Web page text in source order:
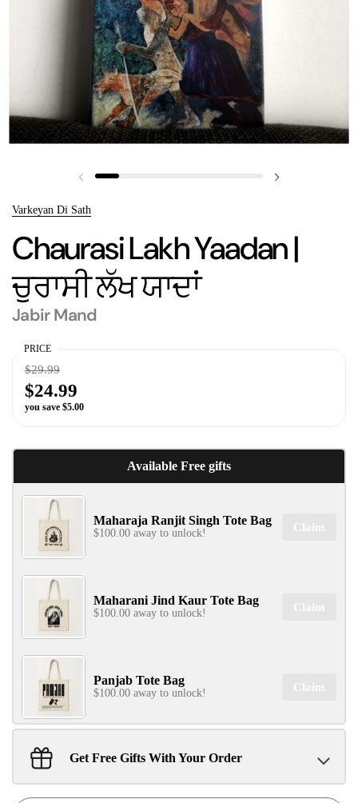
G​ET 10% OFF
SIGN UP NOW!
✕
Previous slide
Varkeyan Di Sath
Chaurasi Lakh Yaadan |
ਚੁਰਾਸੀ ਲੱਖ ਯਾਦਾਂ
Jabir Mand
PRICE
$24.99
$29.99
you save $5.00
Available Free gifts
Maharaja Ranjit Singh Tote Bag
$100.00 away to unlock! Claim
Maharani Jind Kaur Tote Bag
$100.00 away to unlock! Claim
Panjab Tote Bag
$100.00 away to unlock! Claim
Sant Jarnail Singh Ji- Tote Bag Claim
Get Free Gifts With Your Order